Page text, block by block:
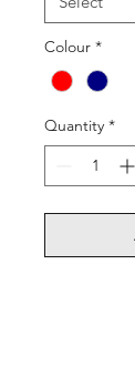
Colour *
Quantity *